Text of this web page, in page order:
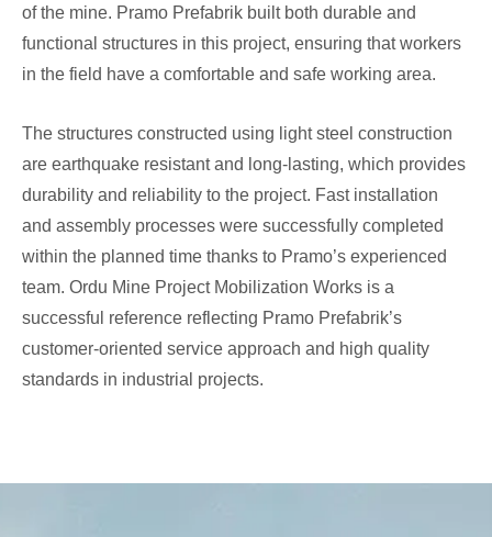
of the mine. Pramo Prefabrik built both durable and
functional structures in this project, ensuring that workers
in the field have a comfortable and safe working area.
The structures constructed using light steel construction
are earthquake resistant and long-lasting, which provides
durability and reliability to the project. Fast installation
and assembly processes were successfully completed
within the planned time thanks to Pramo’s experienced
team. Ordu Mine Project Mobilization Works is a
successful reference reflecting Pramo Prefabrik’s
customer-oriented service approach and high quality
standards in industrial projects.